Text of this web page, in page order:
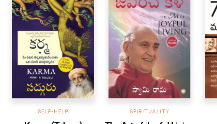
SELF-HELP SPIRITUALITY